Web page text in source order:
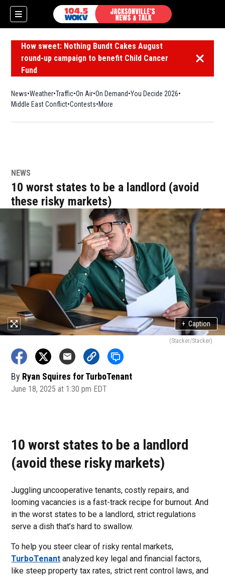
How sweet: Nothing Bundt Cakes August
round-up campaign to benefit Child Cancer
Fund
Dismiss
News Weather Traffic On Air On Demand You Decide 2026
Middle East Conflict Contests More
NEWS
10 worst states to be a landlord (avoid
these risky markets)
+ Caption
(Stacker/Stacker)
By Ryan Squires for TurboTenant
June 18, 2025 at 1:30 pm EDT
10 worst states to be a landlord
(avoid these risky markets)
Juggling uncooperative tenants, costly repairs, and
looming vacancies is a fast-track recipe for burnout. And
in the worst states to be a landlord, strict regulations
serve a dish that’s hard to swallow.
To help you steer clear of risky rental markets,
TurboTenant analyzed key legal and financial factors,
like steep property tax rates, strict rent control laws, and